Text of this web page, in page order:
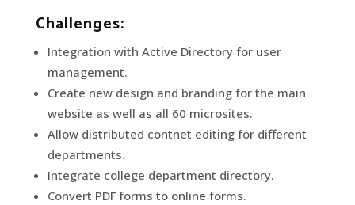
Challenges:
Integration with Active Directory for user
management.
Create new design and branding for the main
website as well as all 60 microsites.
Allow distributed contnet editing for different
departments.
Integrate college department directory.
Convert PDF forms to online forms.